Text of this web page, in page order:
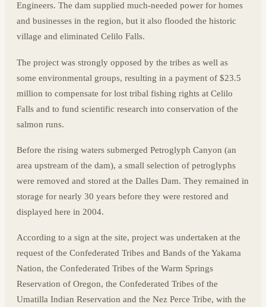
Engineers. The dam supplied much-needed power for homes
and businesses in the region, but it also flooded the historic
village and eliminated Celilo Falls.
The project was strongly opposed by the tribes as well as
some environmental groups, resulting in a payment of $23.5
million to compensate for lost tribal fishing rights at Celilo
Falls and to fund scientific research into conservation of the
salmon runs.
Before the rising waters submerged Petroglyph Canyon (an
area upstream of the dam), a small selection of petroglyphs
were removed and stored at the Dalles Dam. They remained in
storage for nearly 30 years before they were restored and
displayed here in 2004.
According to a sign at the site, project was undertaken at the
request of the Confederated Tribes and Bands of the Yakama
Nation, the Confederated Tribes of the Warm Springs
Reservation of Oregon, the Confederated Tribes of the
Umatilla Indian Reservation and the Nez Perce Tribe, with the